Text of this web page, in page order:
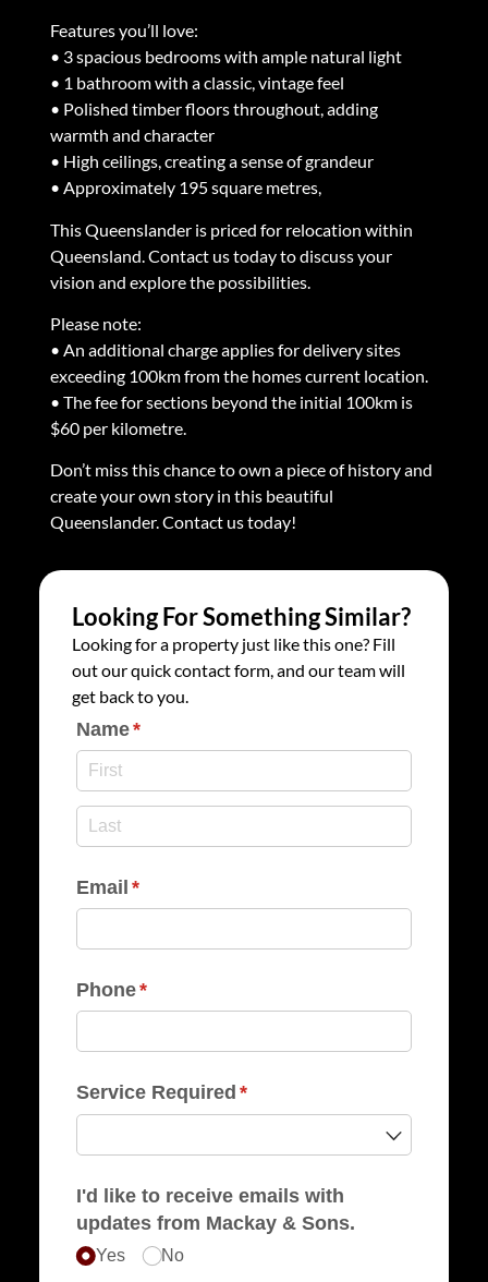
Features you’ll love:
• 3 spacious bedrooms with ample natural light
• 1 bathroom with a classic, vintage feel
• Polished timber floors throughout, adding
warmth and character
• High ceilings, creating a sense of grandeur
• Approximately 195 square metres,
This Queenslander is priced for relocation within
Queensland. Contact us today to discuss your
vision and explore the possibilities.
Please note:
• An additional charge applies for delivery sites
exceeding 100km from the homes current location.
• The fee for sections beyond the initial 100km is
$60 per kilometre.
Don’t miss this chance to own a piece of history and
create your own story in this beautiful
Queenslander. Contact us today!
Looking For Something Similar?
Looking for a property just like this one? Fill
out our quick contact form, and our team will
get back to you.
Name*
(required)
Email *
(required)
Phone*
(required)
Service Required *
(required)
I'd like to receive emails with
updates from Mackay & Sons.
Yes No